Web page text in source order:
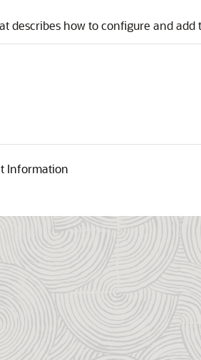
describes how to configure and add
Information